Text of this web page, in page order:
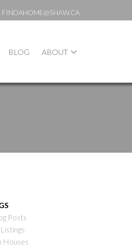
FINDAHOME@SHAW.CA
BLOG ABOUT
Posts
Houses